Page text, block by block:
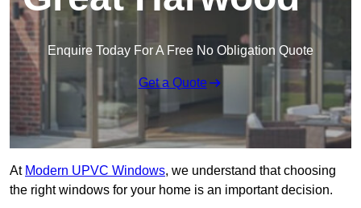
Enquire Today For A Free No Obligation Quote
Get a Quote
At Modern UPVC Windows, we understand that choosing
the right windows for your home is an important decision.